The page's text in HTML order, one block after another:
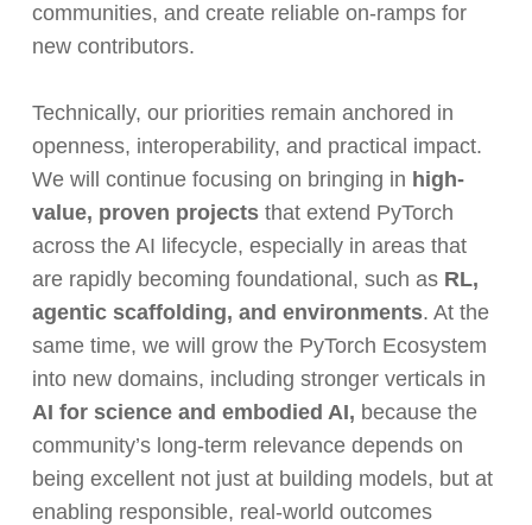
communities, and create reliable on-ramps for
new contributors.
Technically, our priorities remain anchored in
openness, interoperability, and practical impact.
We will continue focusing on bringing in high-
value, proven projectsthat extend PyTorch
across the AI lifecycle, especially in areas that
are rapidly becoming foundational, such as RL,
agentic scaffolding, and environments. At the
same time, we will grow the PyTorch Ecosystem
into new domains, including stronger verticals in
AI for science and embodied AI, because the
community’s long-term relevance depends on
being excellent not just at building models, but at
enabling responsible, real-world outcomes